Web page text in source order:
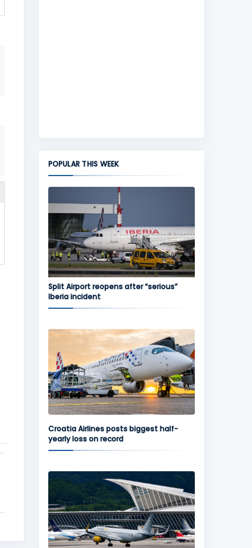
POPULAR THIS WEEK
Split Airport reopens after “serious”
Iberia incident
Croatia Airlines posts biggest half-
yearly loss on record